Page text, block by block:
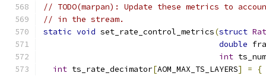
// TODO(marpan): Update these metrics to
// in the stream.
static void set_rate_control_metrics(struct
double
int
int ts_rate_decimator[AOM_MAX_TS_LAYERS] =
{